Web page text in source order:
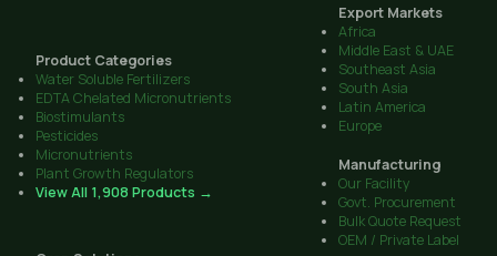
Product Categories
Water Soluble Fertilizers
EDTA Chelated Micronutrients
Biostimulants
Pesticides
Micronutrients
Plant Growth Regulators
View All 1,908 Products →
Export Markets
Africa
Middle East & UAE
Southeast Asia
South Asia
Latin America
Europe
Manufacturing
Our Facility
Govt. Procurement
Bulk Quote Request
OEM / Private Label